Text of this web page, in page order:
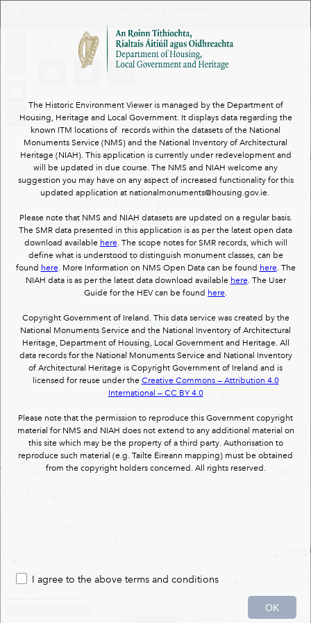
DU018-020032-, Gateway
DU018-020672-, Watercourse
Ritual site - holy well
DU018-020133-, Building
DU018-020570-,
020233-, Bridge
DU018-020494-, Chapel
50080329: Saint Patrick's Tower : mill (wind)
(1 of 1)
Search
The Historic Environment Viewer is managed by the Department of
Housing, Heritage and Local Government. It displays data regarding the
known ITM locations of records within the datasets of the National
Monuments Service (NMS) and the National Inventory of Architectural
Heritage (NIAH). This application is currently under redevelopment and
will be updated in due course. The NMS and NIAH welcome any
suggestion you may have on any aspect of increased functionality for this
updated application at nationalmonuments@housing.gov.ie.
Please note that NMS and NIAH datasets are updated on a regular basis.
The SMR data presented in this application is as per the latest open data
download available here. The scope notes for SMR records, which will
define what is understood to distinguish monument classes, can be
found here. More Information on NMS Open Data can be found here. The
NIAH data is as per the latest data download available here. The User
Guide for the HEV can be found here.
Copyright Government of Ireland. This data service was created by the
National Monuments Service and the National Inventory of Architectural
Heritage, Department of Housing, Local Government and Heritage. All
data records for the National Monuments Service and National Inventory
of Architectural Heritage is Copyright Government of Ireland and is
licensed for reuse under the Creative Commons — Attribution 4.0
International — CC BY 4.0
Please note that the permission to reproduce this Government copyright
material for NMS and NIAH does not extend to any additional material on
this site which may be the property of a third party. Authorisation to
reproduce such material (e.g. Tailte Éireann mapping) must be obtained
from the copyright holders concerned. All rights reserved.
I agree to the above terms and conditions
OK